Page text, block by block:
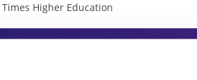
Higher Education